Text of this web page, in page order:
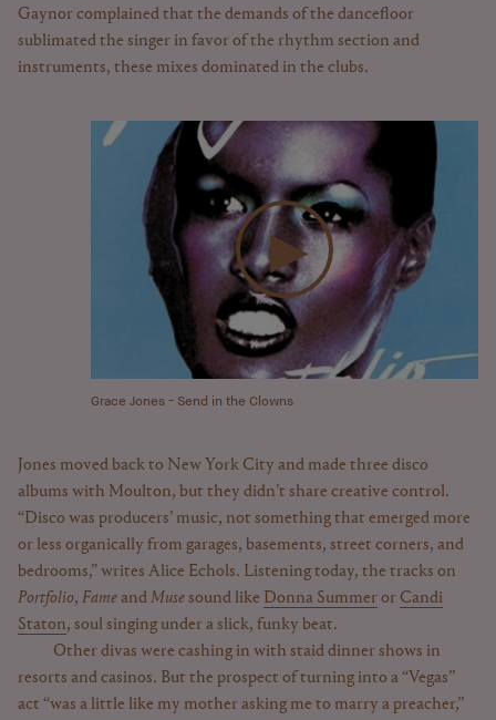
Gaynor complained that the demands of the dancefloor
sublimated the singer in favor of the rhythm section and
instruments, these mixes dominated in the clubs.
Grace Jones - Send in the Clowns
Jones moved back to New York City and made three disco
albums with Moulton, but they didn’t share creative control.
“Disco was producers’ music, not something that emerged more
or less organically from garages, basements, street corners, and
bedrooms,” writes Alice Echols. Listening today, the tracks on
Portfolio, FameandMusesound like Donna Summeror Candi
Staton, soul singing under a slick, funky beat.
Other divas were cashing in with staid dinner shows in
resorts and casinos. But the prospect of turning into a “Vegas”
act “was a little like my mother asking me to marry a preacher,”